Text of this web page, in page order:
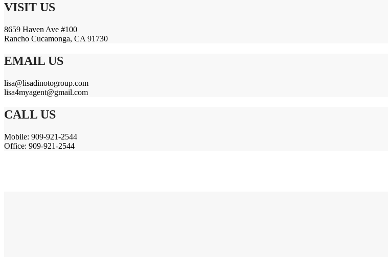
VISIT US
8659 Haven Ave #100
Rancho Cucamonga, CA 91730
EMAIL US
lisa@lisadinotogroup.com
lisa4myagent@gmail.com
CALL US
Mobile: 909-921-2544
Office: 909-921-2544